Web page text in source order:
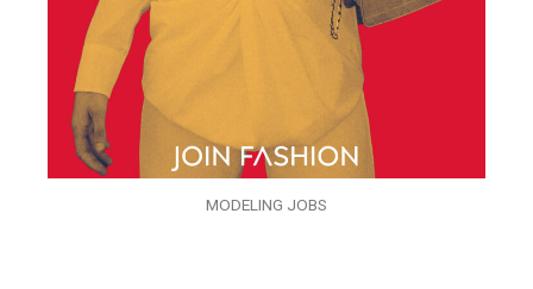
MODELING JOBS